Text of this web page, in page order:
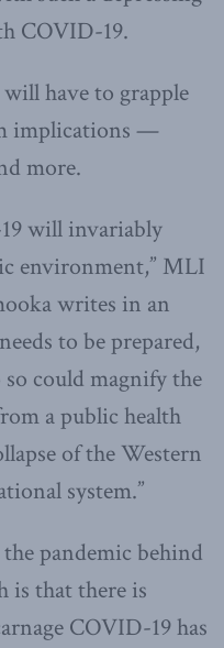
COVID-19.
have to grapple
implications —
more.
will invariably
environment,” MLI
writes in an
to be prepared,
could magnify the
a public health
of the Western
system.”
pandemic behind
is that there is
COVID-19 has